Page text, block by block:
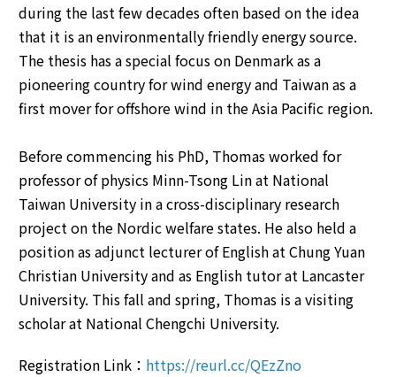
during the last few decades often based on the idea
that it is an environmentally friendly energy source.
The thesis has a special focus on Denmark as a
pioneering country for wind energy and Taiwan as a
first mover for offshore wind in the Asia Pacific region.
Before commencing his PhD, Thomas worked for
professor of physics Minn-Tsong Lin at National
Taiwan University in a cross-disciplinary research
project on the Nordic welfare states. He also held a
position as adjunct lecturer of English at Chung Yuan
Christian University and as English tutor at Lancaster
University. This fall and spring, Thomas is a visiting
scholar at National Chengchi University.
Registration Link： https://reurl.cc/QEzZno